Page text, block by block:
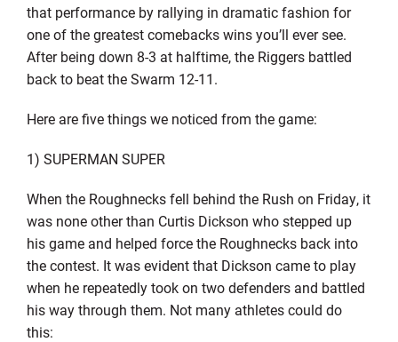
that performance by rallying in dramatic fashion for
one of the greatest comebacks wins you’ll ever see.
After being down 8-3 at halftime, the Riggers battled
back to beat the Swarm 12-11.
Here are five things we noticed from the game:
1) SUPERMAN SUPER
When the Roughnecks fell behind the Rush on Friday, it
was none other than Curtis Dickson who stepped up
his game and helped force the Roughnecks back into
the contest. It was evident that Dickson came to play
when he repeatedly took on two defenders and battled
his way through them. Not many athletes could do
this: